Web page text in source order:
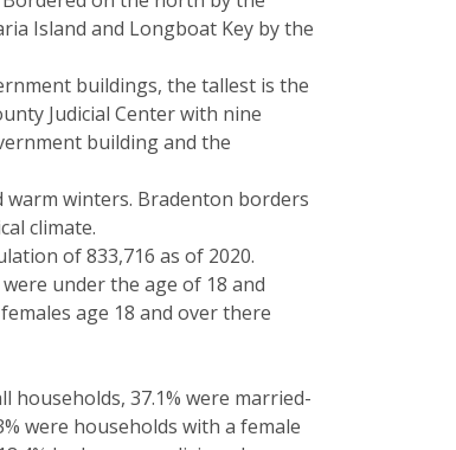
Island and Longboat Key by the
buildings, the tallest is the
Judicial Center with nine
building and the
warm winters. Bradenton borders
climate.
of 833,716 as of 2020.
under the age of 18 and
age 18 and over there
households, 37.1% were married-
were households with a female